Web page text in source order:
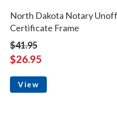
North Dakota Notary
Certificate Frame
$41.95
$26.95
View